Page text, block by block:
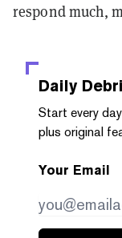
respond much,
Daily
Start every
plus original
Your Email